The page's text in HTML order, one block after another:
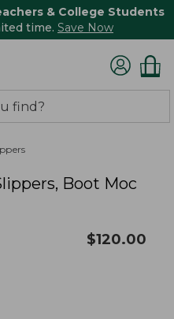
& College Students
time. Save Now
Boot Moc
$120.00